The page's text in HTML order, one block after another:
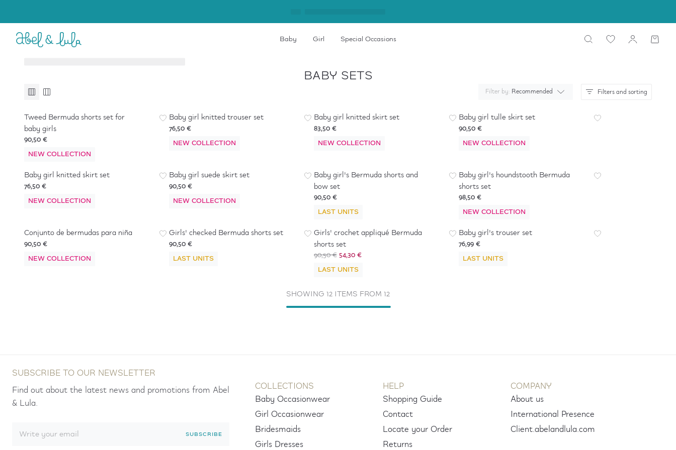
Baby
Accessories
Girl
Accessories
Special Occasions
BABY SETS
Filter by: Recommended Filters and sorting
Tweed Bermuda shorts set for
baby girls
90,50 €
NEW COLLECTION
Baby girl knitted trouser set
76,50 €
NEW COLLECTION
Baby girl knitted skirt set
83,50 €
NEW COLLECTION
Baby girl tulle skirt set
90,50 €
NEW COLLECTION
Baby girl knitted skirt set
76,50 €
NEW COLLECTION
Baby girl suede skirt set
90,50 €
NEW COLLECTION
Baby girl's Bermuda shorts and
bow set
90,50 €
LAST UNITS
Baby girl's houndstooth Bermuda
shorts set
98,50 €
NEW COLLECTION
Conjunto de bermudas para niña
90,50 €
NEW COLLECTION
Girls' checked Bermuda shorts set
90,50 €
LAST UNITS
-40%
Girls' crochet appliqué Bermuda
shorts set
90,50 €54,30 €
LAST UNITS
Baby girl's trouser set
76,99 €
LAST UNITS
SHOWING 12 ITEMS FROM 12
SUBSCRIBE TO OUR NEWSLETTER
Find out about the latest news and promotions from Abel
& Lula.
SUBSCRIBE
COLLECTIONS
Baby Occasionwear
Girl Occasionwear
Bridesmaids
Girls Dresses
HELP
Shopping Guide
Contact
Locate your Order
Returns
COMPANY
About us
International Presence
Client.abelandlula.com